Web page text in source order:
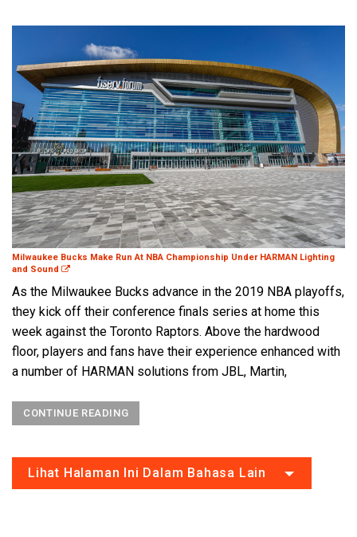
Milwaukee Bucks Make Run At NBA Championship Under HARMAN Lighting
and Sound
As the Milwaukee Bucks advance in the 2019 NBA playoffs,
they kick off their conference finals series at home this
week against the Toronto Raptors. Above the hardwood
floor, players and fans have their experience enhanced with
a number of HARMAN solutions from JBL, Martin,
CONTINUE READING
Lihat Halaman Ini Dalam Bahasa Lain